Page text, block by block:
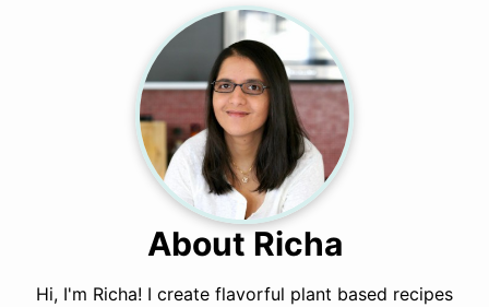
About Richa
Hi, I'm Richa! I create flavorful plant based recipes